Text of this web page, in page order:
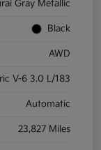
Gray Metallic
Black
AWD
V-6 3.0 L/183
Automatic
23,827 Miles